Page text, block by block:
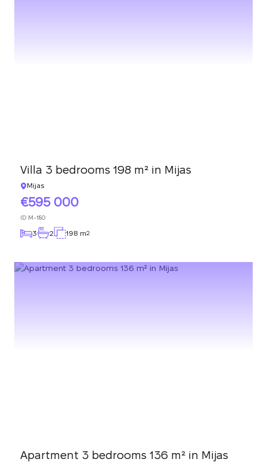
Villa 3 bedrooms 198 m² in Mijas
Mijas
595 000
ID M-180
3 2 198 m2
Apartment 3 bedrooms 136 m² in Mijas